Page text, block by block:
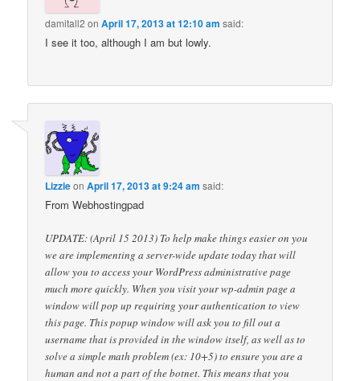
damitall2 onApril 17, 2013 at 12:10 am said:
I see it too, although I am but lowly.
LizzieonApril 17, 2013 at 9:24 am said:
From Webhostingpad
UPDATE: (April 15 2013) To help make things easier on you
we are implementing a server-wide update today that will
allow you to access your WordPress administrative page
much more quickly. When you visit your wp-admin page a
window will pop up requiring your authentication to view
this page. This popup window will ask you to fill out a
username that is provided in the window itself, as well as to
solve a simple math problem (ex: 10+5) to ensure you are a
human and not a part of the botnet. This means that you